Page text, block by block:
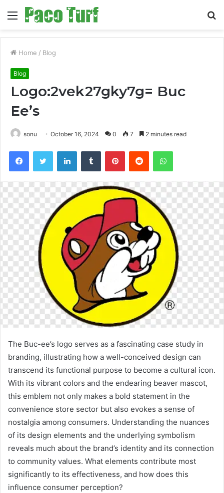
Menu
Home / Blog
Blog
Logo:2vek27gky7g= Buc
Ee’s
sonu October 16, 2024 0 7 2 minutes read
FacebookTwitter LinkedInTumblr PinterestReddit WhatsApp
The Buc-ee’s logo serves as a fascinating case study in
branding, illustrating how a well-conceived design can
transcend its functional purpose to become a cultural icon.
With its vibrant colors and the endearing beaver mascot,
this emblem not only makes a bold statement in the
convenience store sector but also evokes a sense of
nostalgia among consumers. Understanding the nuances
of its design elements and the underlying symbolism
reveals much about the brand’s identity and its connection
to community values. What elements contribute most
significantly to its effectiveness, and how does this
influence consumer perception?